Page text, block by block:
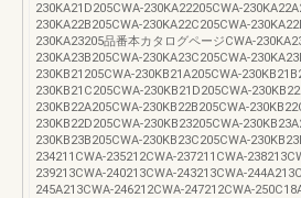
230KA21D205CWA-230KA22205CWA-
230KA22B205CWA-230KA22C205CWA-
230KA23205品番本カタログページCWA-
230KA23B205CWA-230KA23C205CWA-
230KB21205CWA-230KB21A205CWA-
230KB21C205CWA-230KB21D205CWA-
230KB22A205CWA-230KB22B205CWA-
230KB22D205CWA-230KB23205CWA-
230KB23B205CWA-230KB23C205CWA-
234211CWA-235212CWA-237211CWA-
239213CWA-240213CWA-243213CWA-
245A213CWA-246212CWA-247212CWA-